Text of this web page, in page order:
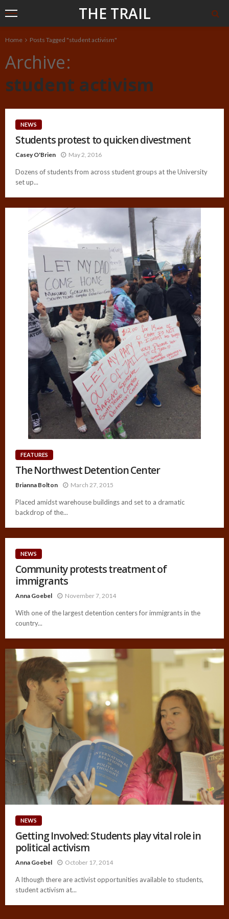
THE TRAIL
Home Posts Tagged "student activism"
Archive
student activism
NEWS
Students protest to quicken divestment
Casey O'Brien May 2, 2016
Dozens of students from across student groups at the University
set up...
FEATURES
The Northwest Detention Center
Brianna Bolton March 27, 2015
Placed amidst warehouse buildings and set to a dramatic
backdrop of the...
NEWS
Community protests treatment of
immigrants
Anna Goebel November 7, 2014
With one of the largest detention centers for immigrants in the
country...
NEWS
Getting Involved: Students play vital role in
political activism
Anna Goebel October 17, 2014
A lthough there are activist opportunities available to students,
student activism at...